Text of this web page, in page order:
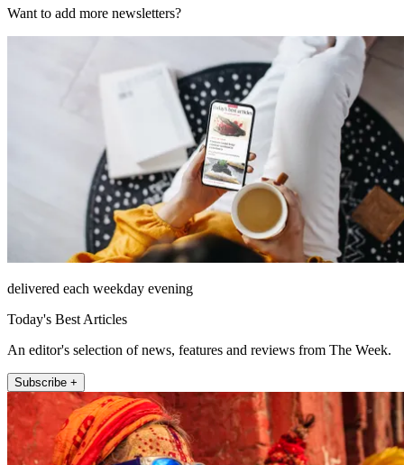
Want to add more newsletters?
delivered each weekday evening
Today's Best Articles
An editor's selection of news, features and reviews from The Week.
Subscribe +